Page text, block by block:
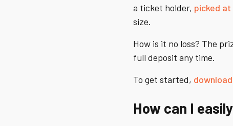
a ticket holder, picked at
size.
How is it no loss? The
full deposit any time.
To get started,
How can I